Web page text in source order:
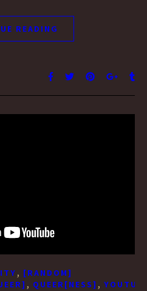
READING
, [RANDOM]
, QUEER[NESS] ,